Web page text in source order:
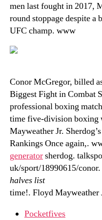
men last fought in 2017,
round stoppage despite
UFC champ. www
Conor McGregor, billed
Biggest Fight in Combat
professional boxing
time five-division boxing
Mayweather Jr.
Rankings Once again,.
generatorsherdog.
uk/sport/18990615/
halves list
time!. Floyd Mayweather
Pocketfives